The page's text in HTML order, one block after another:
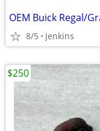
OEM Buick Regal/
8/5 Jenkins
$250